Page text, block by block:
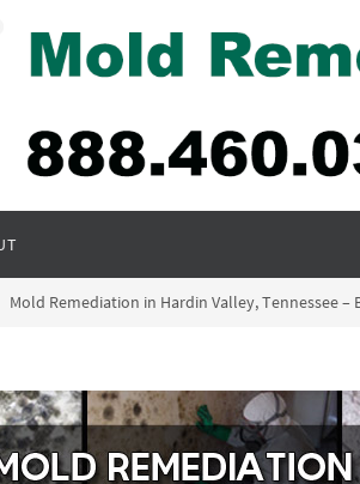
Mold Remediation in Hardin Valley, Tennessee